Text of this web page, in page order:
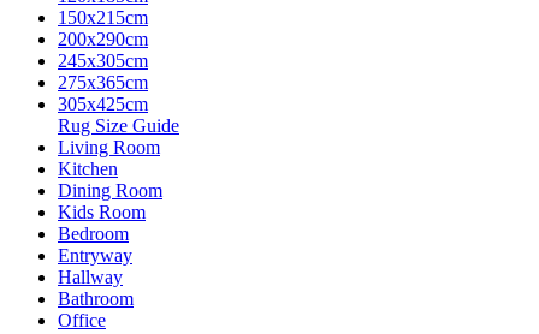
150x215cm
200x290cm
245x305cm
275x365cm
305x425cm
Rug Size Guide
Living Room
Kitchen
Dining Room
Kids Room
Bedroom
Entryway
Hallway
Bathroom
Office